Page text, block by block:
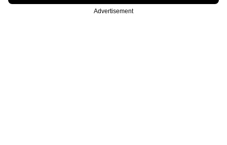
Advertisement